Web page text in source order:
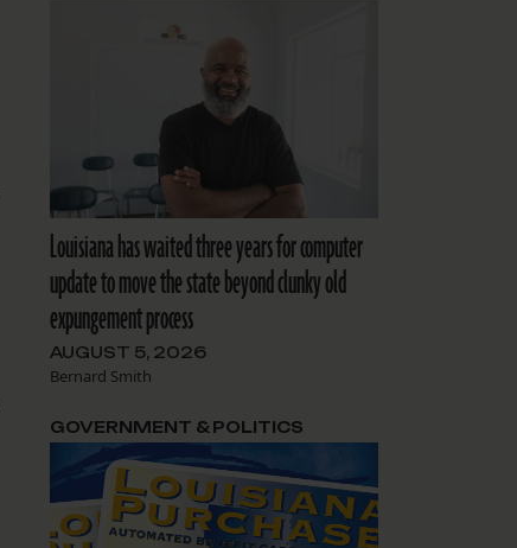
Louisiana has waited three years for computer
update to move the state beyond clunky old
expungement process
AUGUST 5, 2026
Bernard Smith
GOVERNMENT & POLITICS